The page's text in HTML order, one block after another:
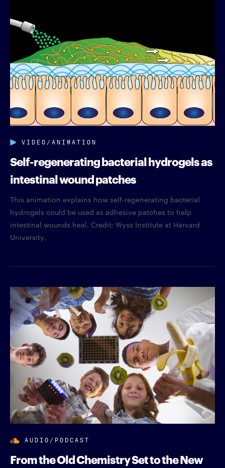
VIDEO/ANIMATION
Self-regenerating bacterial hydrogels as
intestinal wound patches
This animation explains how self-regenerating bacterial
hydrogels could be used as adhesive patches to help
intestinal wounds heal. Credit: Wyss Institute at Harvard
University.
AUDIO/PODCAST
From the Old Chemistry Set to the New